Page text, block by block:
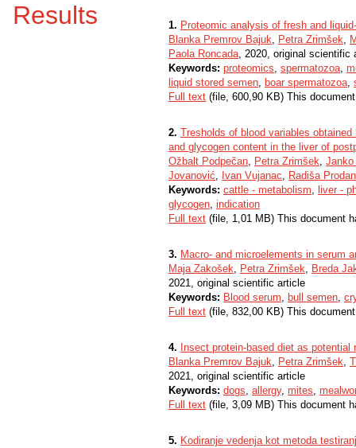
Results 1. Proteomic analysis of fresh and
Blanka Premrov Bajuk, Petra Zrimšek,
Paola Roncada, 2020, original scientific
Keywords: proteomics, spermatozoa,
liquid stored semen, boar spermatozoa,
Full text (file, 600,90 KB) This
2. Tresholds of blood variables
and glycogen content in the liver of
Ožbalt Podpečan, Petra Zrimšek, Janko
Jovanović, Ivan Vujanac, Radiša
Keywords: cattle - metabolism, liver -
glycogen, indication
Full text (file, 1,01 MB) This document
3. Macro- and microelements in serum
Maja Zakošek, Petra Zrimšek, Breda
2021, original scientific article
Keywords: Blood serum, bull semen,
Full text (file, 832,00 KB) This
4. Insect protein-based diet as
Blanka Premrov Bajuk, Petra Zrimšek,
2021, original scientific article
Keywords: dogs, allergy, mites,
Full text (file, 3,09 MB) This document
5. Kodiranje vedenja kot metoda